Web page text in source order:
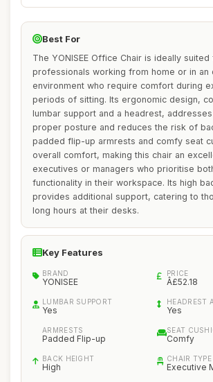
Best For
The YONISEE Office Chair is ideally suited
professionals working from home or in an
environment who require comfort during
periods of sitting. Its ergonomic design,
lumbar support and a headrest,
proper posture and reduces the risk of
padded flip-up armrests and comfy seat
overall comfort, making this chair an
executives or managers who prioritise
functionality in their workspace. Its high
provides additional support, catering to
long hours at their desks.
Key Features
BRAND
YONISEE
PRICE
Â£52.18
LUMBAR SUPPORT
Yes
HEADREST
Yes
ARMRESTS
Padded Flip-up
SEAT
Comfy
BACK HEIGHT
High
CHAIR TYPE
Executive